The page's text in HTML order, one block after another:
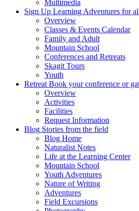
Multimedia
Sign Up Learning Adventures for
Overview
Classes & Events Calendar
Family and Adult
Mountain School
Conferences and Retreats
Skagit Tours
Youth
Retreat Book your conference or
Overview
Activities
Facilities
Request Information
Blog Stories from the field
Blog Home
Naturalist Notes
Life at the Learning Center
Mountain School
Youth Adventures
Nature of Writing
Adventures
Field Excursions